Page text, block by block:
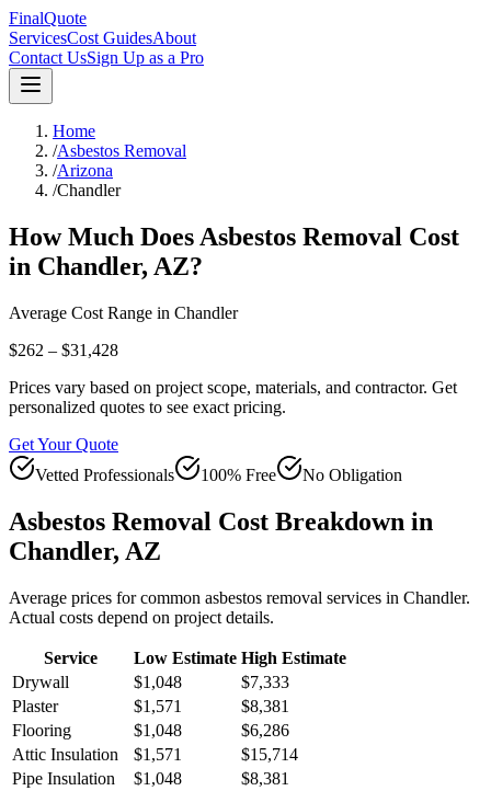
FinalQuote
ServicesCost GuidesAbout
Contact UsSign Up as a Pro
Home
/Asbestos Removal
/Arizona
/Chandler
How Much Does Asbestos Removal Cost
in Chandler, AZ?
Average Cost Range in Chandler
$262 – $31,428
Prices vary based on project scope, materials, and contractor. Get
personalized quotes to see exact pricing.
Get Your Quote
Vetted Professionals
100% Free No Obligation
Asbestos Removal Cost Breakdown in
Chandler, AZ
Average prices for common asbestos removal services in Chandler.
Actual costs depend on project details.
Service Low Estimate High Estimate
Drywall
$1,048
$7,333
Plaster
$1,571
$8,381
Flooring
$1,048
$6,286
Attic Insulation
$1,571
$15,714
Pipe Insulation
$1,048
$8,381